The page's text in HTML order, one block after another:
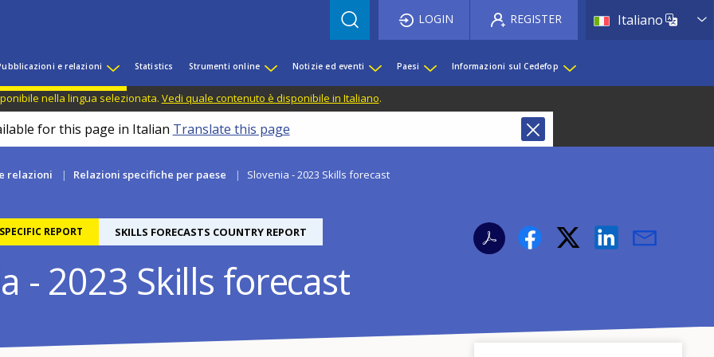
Italiano List
LOGIN REGISTER
e relazioni Statistics Strumenti online Notizie ed eventi Paesi Informazioni sul Cedefop
nella lingua selezionata. Vedi quale contenuto è disponibile in Italiano.
for this page in Italian Translate this page
relazioni Relazioni specifiche per paese Slovenia - 2023 Skills forecast
REPORT SKILLS FORECASTS COUNTRY REPORT
- 2023 Skills forecast